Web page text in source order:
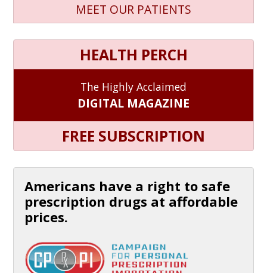
MEET OUR PATIENTS
HEALTH PERCH
The Highly Acclaimed
DIGITAL MAGAZINE
FREE SUBSCRIPTION
Americans have a right to safe
prescription drugs at affordable
prices.